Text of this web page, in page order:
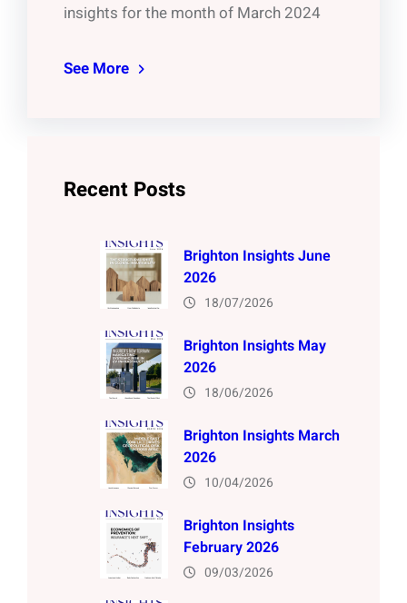
insights for the month of March 2024
See More
Recent Posts
Brighton Insights June
2026
18/07/2026
Brighton Insights May
2026
18/06/2026
Brighton Insights March
2026
10/04/2026
Brighton Insights
February 2026
09/03/2026